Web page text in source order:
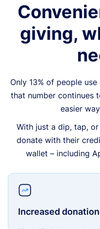
giving,
Only 13% of people
that number continues
easier
With just a dip, tap,
donate with their
wallet – including
Increased